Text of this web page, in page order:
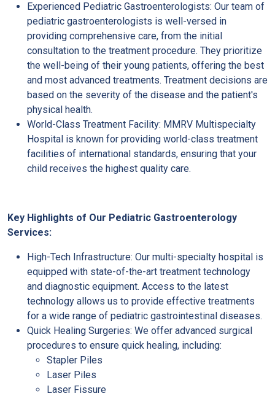
Experienced Pediatric Gastroenterologists: Our team of
pediatric gastroenterologists is well-versed in
providing comprehensive care, from the initial
consultation to the treatment procedure. They prioritize
the well-being of their young patients, offering the best
and most advanced treatments. Treatment decisions are
based on the severity of the disease and the patient's
physical health.
World-Class Treatment Facility: MMRV Multispecialty
Hospital is known for providing world-class treatment
facilities of international standards, ensuring that your
child receives the highest quality care.
Key Highlights of Our Pediatric Gastroenterology
Services:
High-Tech Infrastructure: Our multi-specialty hospital is
equipped with state-of-the-art treatment technology
and diagnostic equipment. Access to the latest
technology allows us to provide effective treatments
for a wide range of pediatric gastrointestinal diseases.
Quick Healing Surgeries: We offer advanced surgical
procedures to ensure quick healing, including:
Stapler Piles
Laser Piles
Laser Fissure